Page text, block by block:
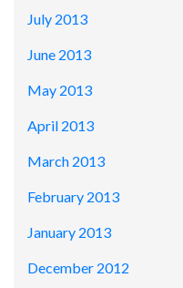
July 2013
June 2013
May 2013
April 2013
March 2013
February 2013
January 2013
December 2012